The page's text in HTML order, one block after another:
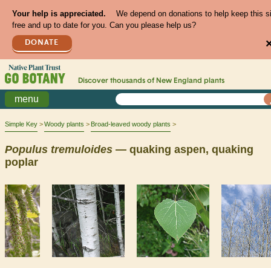
Your help is appreciated.
We depend on donations to help keep this
free and up to date for you. Can you please help us?
DONATE
Discover thousands of New England plants
menu
Simple Key Woody plants Broad-leaved woody plants
Populus tremuloides — quaking aspen, quaking
poplar